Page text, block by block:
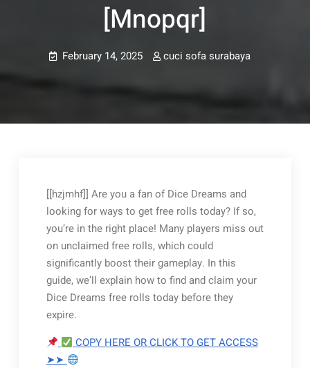
[mnopqr]
February 14, 2025 cuci sofa surabaya
[[hzjmhf]] Are you a fan of Dice Dreams and
looking for ways to get free rolls today? If so,
you’re in the right place! Many players miss out
on unclaimed free rolls, which could
significantly boost their gameplay. In this
guide, we’ll explain how to find and claim your
Dice Dreams free rolls today before they
expire.
COPY HERE OR CLICK TO GET ACCESS
➤➤
navigation